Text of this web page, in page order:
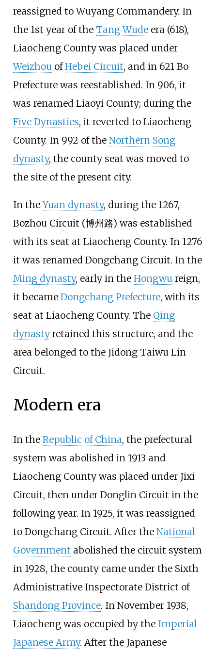
reassigned toWuyang Commandery. In
the 1st year of the Tang Wudeera (618),
Liaocheng County was placed under
WeizhouofHebei Circuit, and in 621 Bo
Prefecture was reestablished. In 906, it
was renamed Liaoyi County; during the
Five Dynasties, it reverted to Liaocheng
County. In 992 of the Northern Song
dynasty, the county seat was moved to
the site of the present city.
In theYuan dynasty, during the 1267,
Bozhou Circuit (博州路) was established
with its seat at Liaocheng County. In 1276
it was renamed Dongchang Circuit. In the
Ming dynasty, early in the Hongwureign,
it became Dongchang Prefecture, with its
seat at Liaocheng County. The Qing
dynastyretained this structure, and the
area belonged to the Jidong Taiwu Lin
Circuit.
Modern era
In the Republic of China, the prefectural
system was abolished in 1913 and
Liaocheng County was placed under Jixi
Circuit, then under Donglin Circuit in the
following year. In 1925, it was reassigned
to Dongchang Circuit. After the National
Government abolished the circuit system
in 1928, the county came under the Sixth
Administrative Inspectorate District of
Shandong Province. In November 1938,
Liaocheng was occupied by the Imperial
Japanese Army. After the Japanese